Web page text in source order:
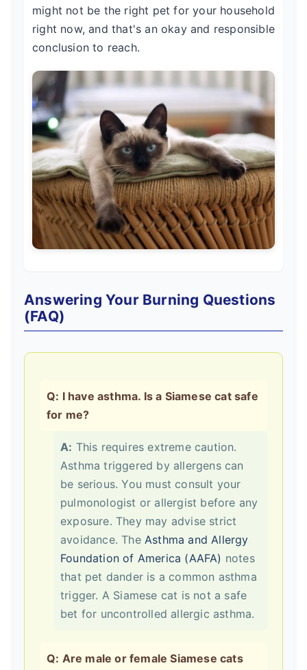
might not be the right pet for your household
right now, and that's an okay and responsible
conclusion to reach.
Answering Your Burning Questions
(FAQ)
Q: I have asthma. Is a Siamese cat safe
for me?
A: This requires extreme caution.
Asthma triggered by allergens can
be serious. You must consult your
pulmonologist or allergist before any
exposure. They may advise strict
avoidance. The Asthma and Allergy
Foundation of America (AAFA) notes
that pet dander is a common asthma
trigger. A Siamese cat is not a safe
bet for uncontrolled allergic asthma.
Q: Are male or female Siamese cats